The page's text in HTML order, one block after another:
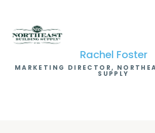
Rachel Foster
MARKETING DIRECTOR,
SUPPLY